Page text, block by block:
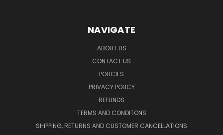
NAVIGATE
ABOUT US
CONTACT US
POLICIES
PRIVACY POLICY
REFUNDS
TERMS AND CONDITONS
SHIPPING, RETURNS AND CUSTOMER CANCELLATIONS